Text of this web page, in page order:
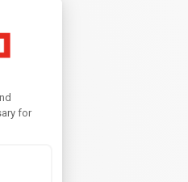
Your Options
for